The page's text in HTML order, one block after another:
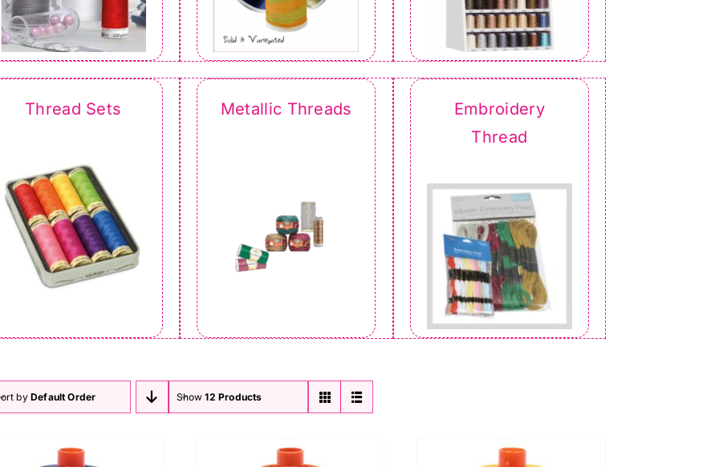
Thread Sets Metallic Threads
Embroidery
Thread
byDefault Order Show12 Products